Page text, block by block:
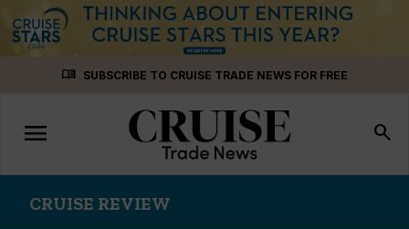
menu_book SUBSCRIBE TO CRUISE TRADE NEWS FOR FREE
Toggle
navigation
menu search
CRUISE REVIEW